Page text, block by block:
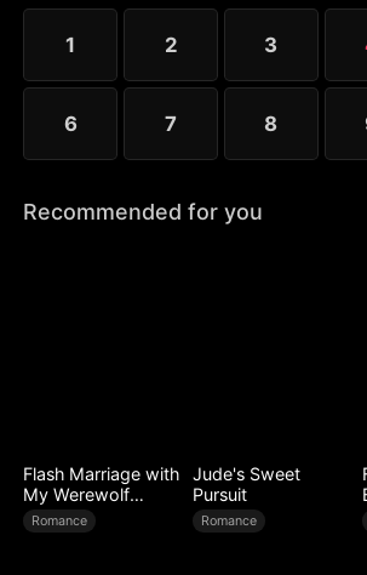
1 2 3
6 7 8
Recommended for you
Flash Marriage with
My Werewolf
Husband
Romance
Jude's Sweet
Pursuit
Romance